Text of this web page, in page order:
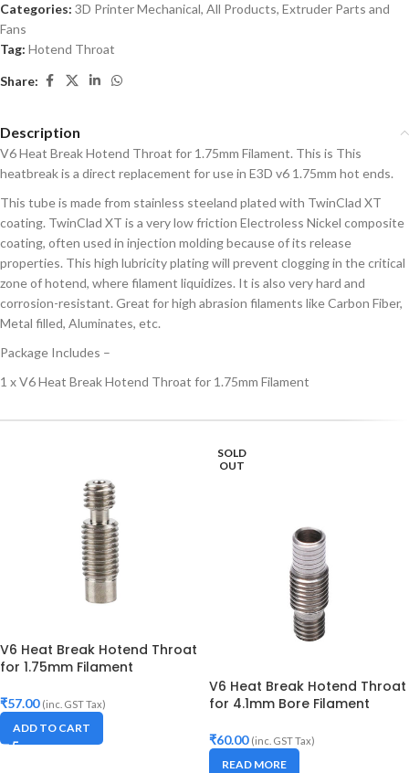
Categories: 3D Printer Mechanical, All Products, Extruder Parts and
Fans
Tag: Hotend Throat
Share:
Description
V6 Heat Break Hotend Throat for 1.75mm Filament. This is This
heatbreak is a direct replacement for use in E3D v6 1.75mm hot ends.
This tube is made from stainless steeland plated with TwinClad XT
coating. TwinClad XT is a very low friction Electroless Nickel composite
coating, often used in injection molding because of its release
properties. This high lubricity plating will prevent clogging in the critical
zone of hotend, where filament liquidizes. It is also very hard and
corrosion-resistant. Great for high abrasion filaments like Carbon Fiber,
Metal filled, Aluminates, etc.
Package Includes –
1 x V6 Heat Break Hotend Throat for 1.75mm Filament
V6 Heat Break Hotend Throat
for 1.75mm Filament
₹57.00 (inc. GST Tax)
ADD TO CART
SOLD
OUT
V6 Heat Break Hotend Throat
for 4.1mm Bore Filament
₹60.00 (inc. GST Tax)
READ MORE